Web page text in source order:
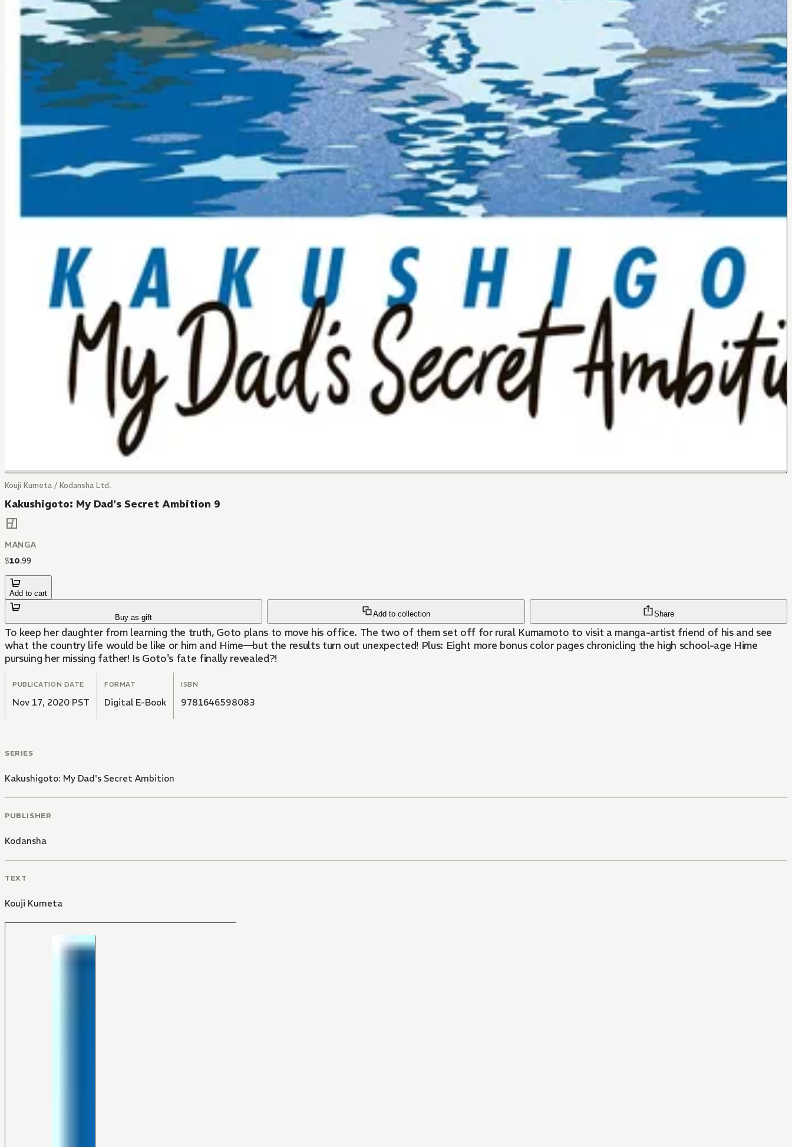
Kouji Kumeta / Kodansha Ltd.
Kakushigoto: My Dad's Secret Ambition 9
MANGA
$10.99
Add to cart
Buy as gift Add to collection Share
To keep her daughter from learning the truth, Goto plans to move his office. The two of them set off for rural Kumamoto to visit a manga-artist friend of his and see
what the country life would be like or him and Hime—but the results turn out unexpected! Plus: Eight more bonus color pages chronicling the high school-age Hime
pursuing her missing father! Is Goto's fate finally revealed?!
PUBLICATION DATE
Nov 17, 2020 PST
FORMAT
Digital E-Book
ISBN
9781646598083
SERIES
Kakushigoto: My Dad's Secret Ambition
PUBLISHER
Kodansha
TEXT
Kouji Kumeta